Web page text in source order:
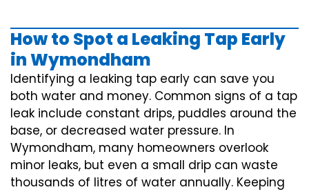
How to Spot a Leaking Tap Early
in Wymondham
Identifying a leaking tap early can save you
both water and money. Common signs of a tap
leak include constant drips, puddles around the
base, or decreased water pressure. In
Wymondham, many homeowners overlook
minor leaks, but even a small drip can waste
thousands of litres of water annually. Keeping